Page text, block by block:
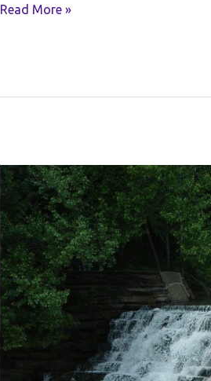
Buy
Groups
Read More »